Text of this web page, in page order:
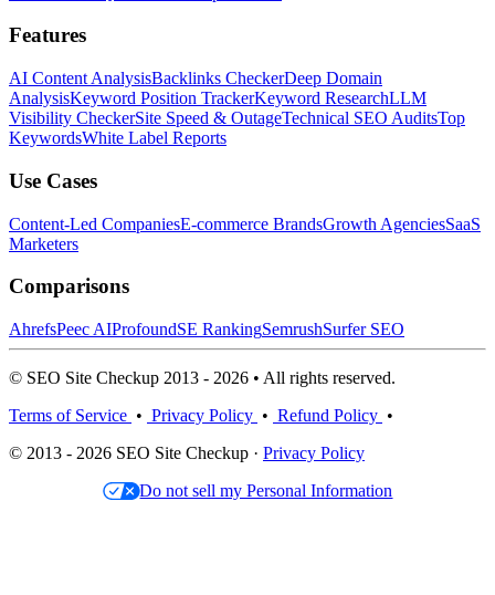
Features
AI Content AnalysisBacklinks CheckerDeep Domain
AnalysisKeyword Position TrackerKeyword ResearchLLM
Visibility CheckerSite Speed & OutageTechnical SEO AuditsTop
KeywordsWhite Label Reports
Use Cases
Content-Led CompaniesE-commerce BrandsGrowth AgenciesSaaS
Marketers
Comparisons
AhrefsPeec AIProfoundSE RankingSemrushSurfer SEO
© SEO Site Checkup 2013 - 2026 • All rights reserved.
Terms of Service • Privacy Policy • Refund Policy •
© 2013 - 2026 SEO Site Checkup · Privacy Policy
Do not sell my Personal Information